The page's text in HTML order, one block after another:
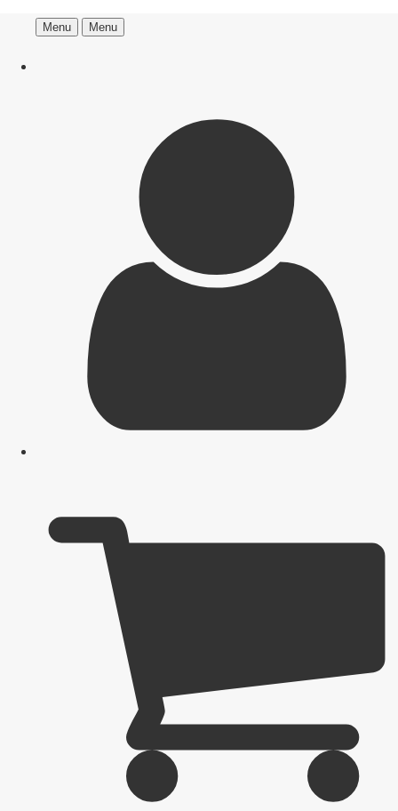
Menu Menu